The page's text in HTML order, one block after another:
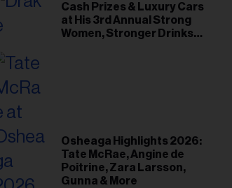
Cash Prizes & Luxury Cars
at His 3rd Annual Strong
Women, Stronger Drinks
Osheaga Highlights 2026:
Tate McRae, Angine de
Poitrine, Zara Larsson,
Gunna & More